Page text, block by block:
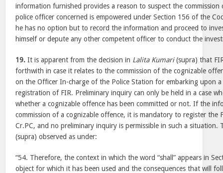
information furnished provides a reason to suspect the
police officer concerned is empowered under Section 156 of the
he has no option but to record the information and proceed to
himself or depute any other competent officer to conduct the
19. It is apparent from the decision in Lalita Kumari(supra) that
forthwith in case it relates to the commission of the cognizable
on the Officer In-charge of the Police Station for embarking upon
registration of FIR. Preliminary inquiry can only be held in a case
whether a cognizable offence has been committed or not. If the
commission of a cognizable offence, it is mandatory to register the
Cr.PC, and no preliminary inquiry is permissible in such a situation.
(supra) observed as under:
“54. Therefore, the context in which the word “shall” appears in
object for which it has been used and the consequences that will